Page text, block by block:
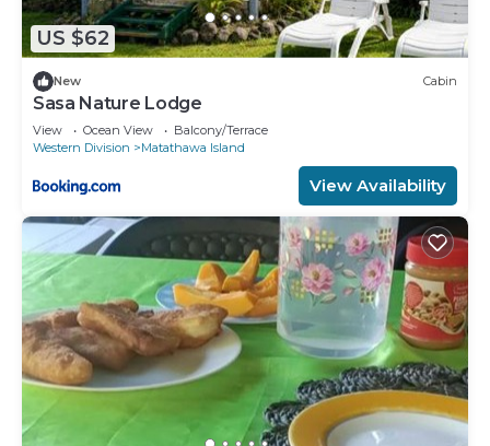
US $62
New Cabin
Sasa Nature Lodge
View Ocean View
Balcony/Terrace
Western Division
Matathawa Island
View Availability